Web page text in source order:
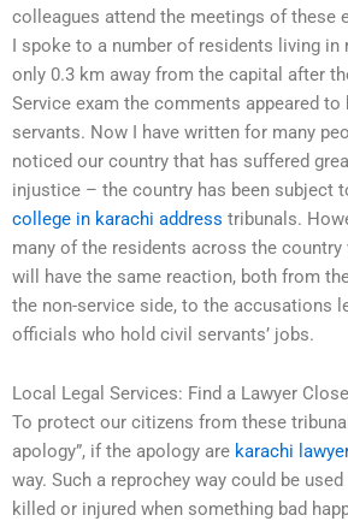
colleagues attend the meetings of these
I spoke to a number of residents living in
only 0.3 km away from the capital after
Service exam the comments appeared to
servants. Now I have written for many
noticed our country that has suffered
injustice – the country has been subject
college in karachi address tribunals.
many of the residents across the country
will have the same reaction, both from
the non-service side, to the accusations
officials who hold civil servants’ jobs.
Local Legal Services: Find a Lawyer
To protect our citizens from these
apology”, if the apology are karachi
way. Such a reprochey way could be
killed or injured when something bad